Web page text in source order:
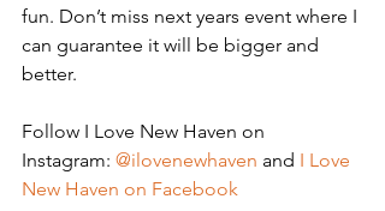
fun. Don’t miss next years event where I
can guarantee it will be bigger and
better.
Follow I Love New Haven on
Instagram: @ilovenewhaven and I Love
New Haven on Facebook